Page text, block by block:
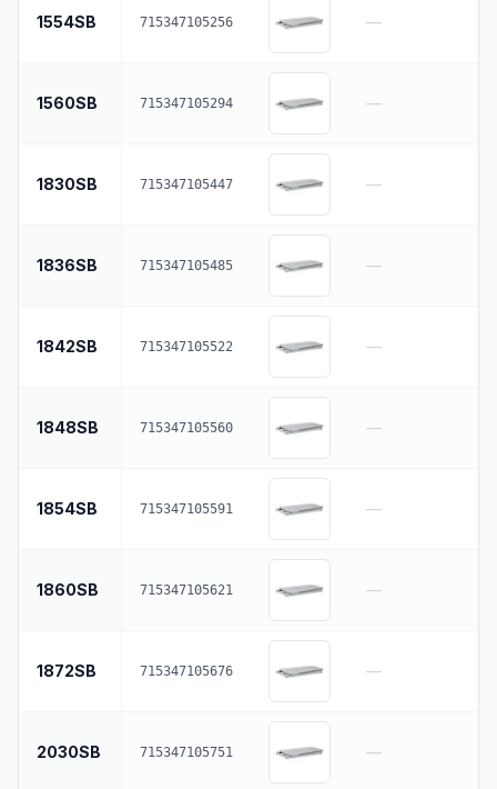
1554SB 715347105256 —
1560SB 715347105294 —
1830SB 715347105447 —
1836SB 715347105485 —
1842SB 715347105522 —
1848SB 715347105560 —
1854SB 715347105591 —
1860SB 715347105621 —
1872SB 715347105676 —
2030SB 715347105751 —